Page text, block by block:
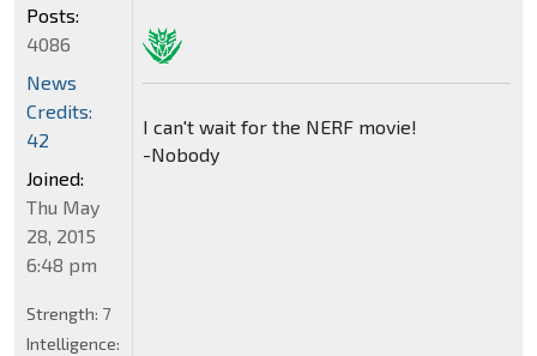
I can't wait for the NERF movie!
-Nobody
Posts:
4086
News
Credits:
42
Joined:
Thu May
28, 2015
6:48 pm
Strength: 7
Intelligence: